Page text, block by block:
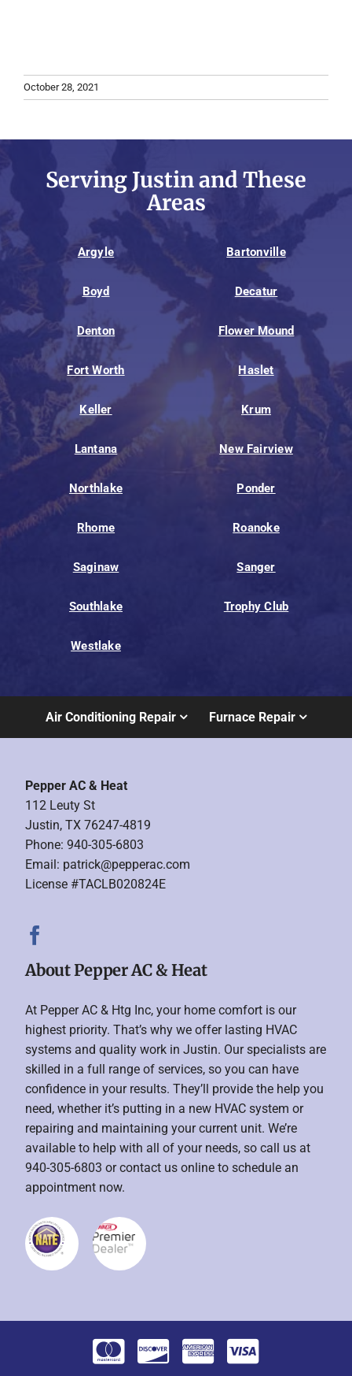
October 28, 2021
Serving Justin and These
Areas
Argyle Bartonville
Boyd Decatur
Denton Flower Mound
Fort Worth Haslet
Keller Krum
Lantana New Fairview
Northlake Ponder
Rhome Roanoke
Saginaw Sanger
Southlake Trophy Club
Westlake
Air Conditioning Repair Furnace Repair
Pepper AC & Heat
112 Leuty St
Justin, TX 76247-4819
Phone: 940-305-6803
Email: patrick@pepperac.com
License #TACLB020824E
About Pepper AC & Heat
At Pepper AC & Htg Inc, your home comfort is our
highest priority. That’s why we offer lasting HVAC
systems and quality work in Justin. Our specialists are
skilled in a full range of services, so you can have
confidence in your results. They’ll provide the help you
need, whether it’s putting in a new HVAC system or
repairing and maintaining your current unit. We’re
available to help with all of your needs, so call us at
940-305-6803 or contact us online to schedule an
appointment now.